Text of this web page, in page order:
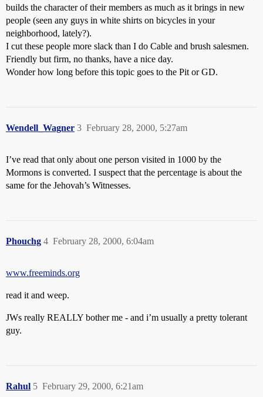
builds the character of their members as much as it brings in new
people (seen any guys in white shirts on bicycles in your
neighborhood, lately?).
I cut these people more slack than I do Cable and brush salesmen.
Friendly but firm, no thanks, have a nice day.
Wonder how long before this topic goes to the Pit or GD.
Wendell_Wagner February 28, 2000, 5:27am
3
I’ve read that only about one person visited in 1000 by the
Mormons is converted. I suspect that the percentage is about the
same for the Jehovah’s Witnesses.
Phouchg February 28, 2000, 6:04am
4
www.freeminds.org
read it and weep.
JWs really REALLY bother me - and i’m usually a pretty tolerant
guy.
Rahul February 29, 2000, 6:21am
5